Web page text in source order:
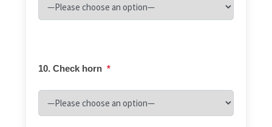
10. Check horn *